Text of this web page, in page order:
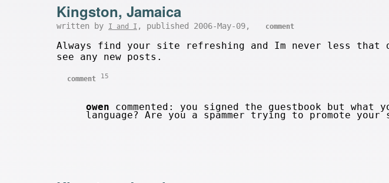
Kingston, Jamaica
written by I and I , published 2006-May-09, comment
Always find your site refreshing and Im never less that
see any new posts.
comment 15
owen commented: you signed the guestbook but
language? Are you a spammer trying to promote